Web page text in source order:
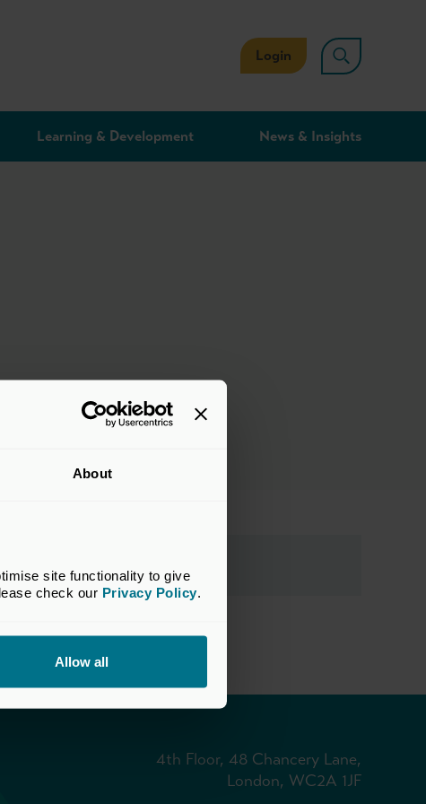
About
site functionality to give
check our Privacy Policy.
Allow all
Login
Learning & Development News & Insights
4th Floor, 48 Chancery Lane,
London, WC2A 1JF